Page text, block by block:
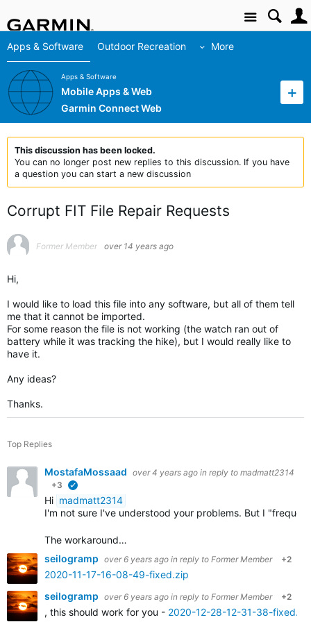
Site
Apps & Software Outdoor Recreation More
Apps & Software
Mobile Apps & Web
Garmin Connect Web
This discussion has been locked.
You can no longer post new replies to this discussion. If you have
a question you can start a new discussion
Corrupt FIT File Repair Requests
Former Member over 14 years ago
Hi,
I would like to load this file into any software, but all of them tell
me that it cannot be imported.
For some reason the file is not working (the watch ran out of
battery while it was tracking the hike), but I would really like to
have it.
Any ideas?
Thanks.
Top Replies
MostafaMossaad over 4 years ago in reply to madmatt2314
+3
Hi madmatt2314
I'm not sure I've understood your problems. But I
The workaround…
seilogramp over 6 years ago in reply to Former Member +2
2020-11-17-16-08-49-fixed.zip
seilogramp over 6 years ago in reply to Former Member +2
, this should work for you - 2020-12-28-12-31-38-